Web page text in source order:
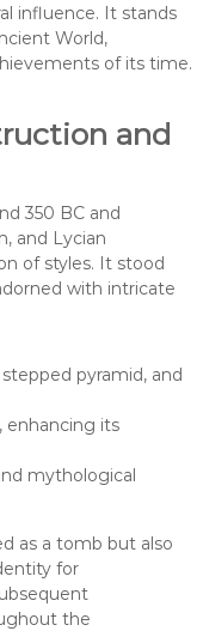
influence. It stands
World,
of its time.
and
350 BC and
and Lycian
of styles. It stood
with intricate
pyramid, and
enhancing its
mythological
as a tomb but also
for
the